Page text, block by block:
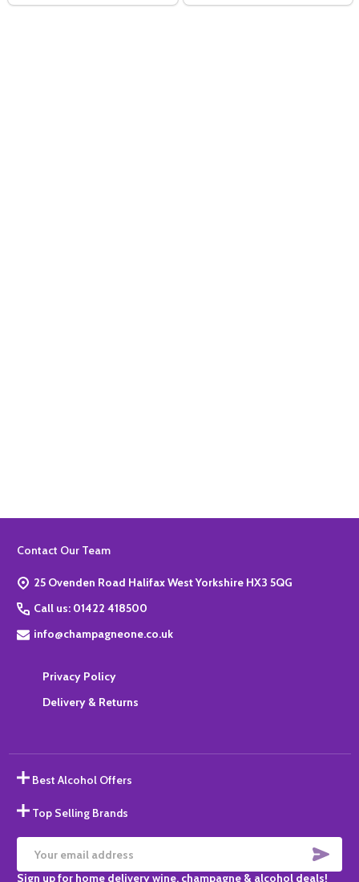
Footer
Contact Our Team
25 Ovenden Road Halifax West Yorkshire HX3 5QG
Call us: 01422 418500
info@champagneone.co.uk
Privacy Policy
Delivery & Returns
Best Alcohol Offers
Top Selling Brands
Email
Address
Sign up for home delivery wine, champagne & alcohol deals!